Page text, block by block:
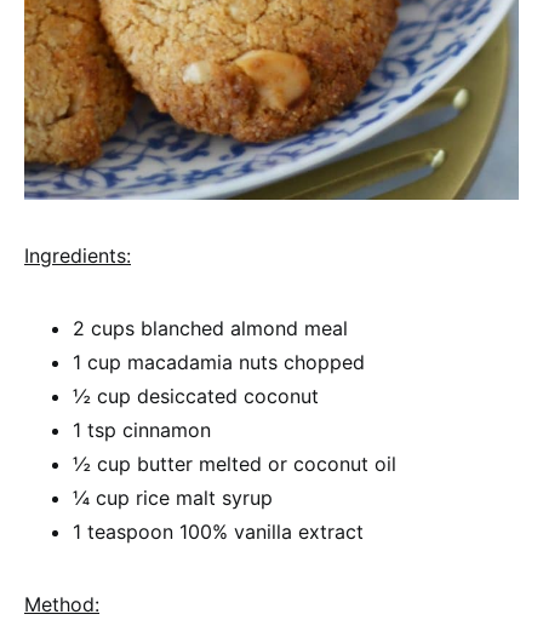
Ingredients:
2 cups blanched almond meal
1 cup macadamia nuts chopped
½ cup desiccated coconut
1 tsp cinnamon
½ cup butter melted or coconut oil
¼ cup rice malt syrup
1 teaspoon 100% vanilla extract
Method: